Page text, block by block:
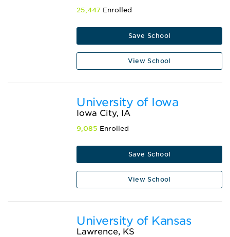
25,447 Enrolled
Save School
View School
University of Iowa
Iowa City, IA
9,085 Enrolled
Save School
View School
University of Kansas
Lawrence, KS